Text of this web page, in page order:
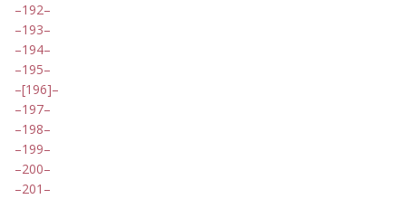
192
193
194
195
[196]
197
198
199
200
201